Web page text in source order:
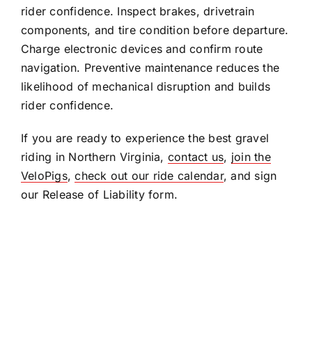
rider confidence. Inspect brakes, drivetrain
components, and tire condition before departure.
Charge electronic devices and confirm route
navigation. Preventive maintenance reduces the
likelihood of mechanical disruption and builds
rider confidence.
If you are ready to experience the best gravel
riding in Northern Virginia, contact us, join the
VeloPigs,check out our ride calendar, and sign
our Release of Liability form.